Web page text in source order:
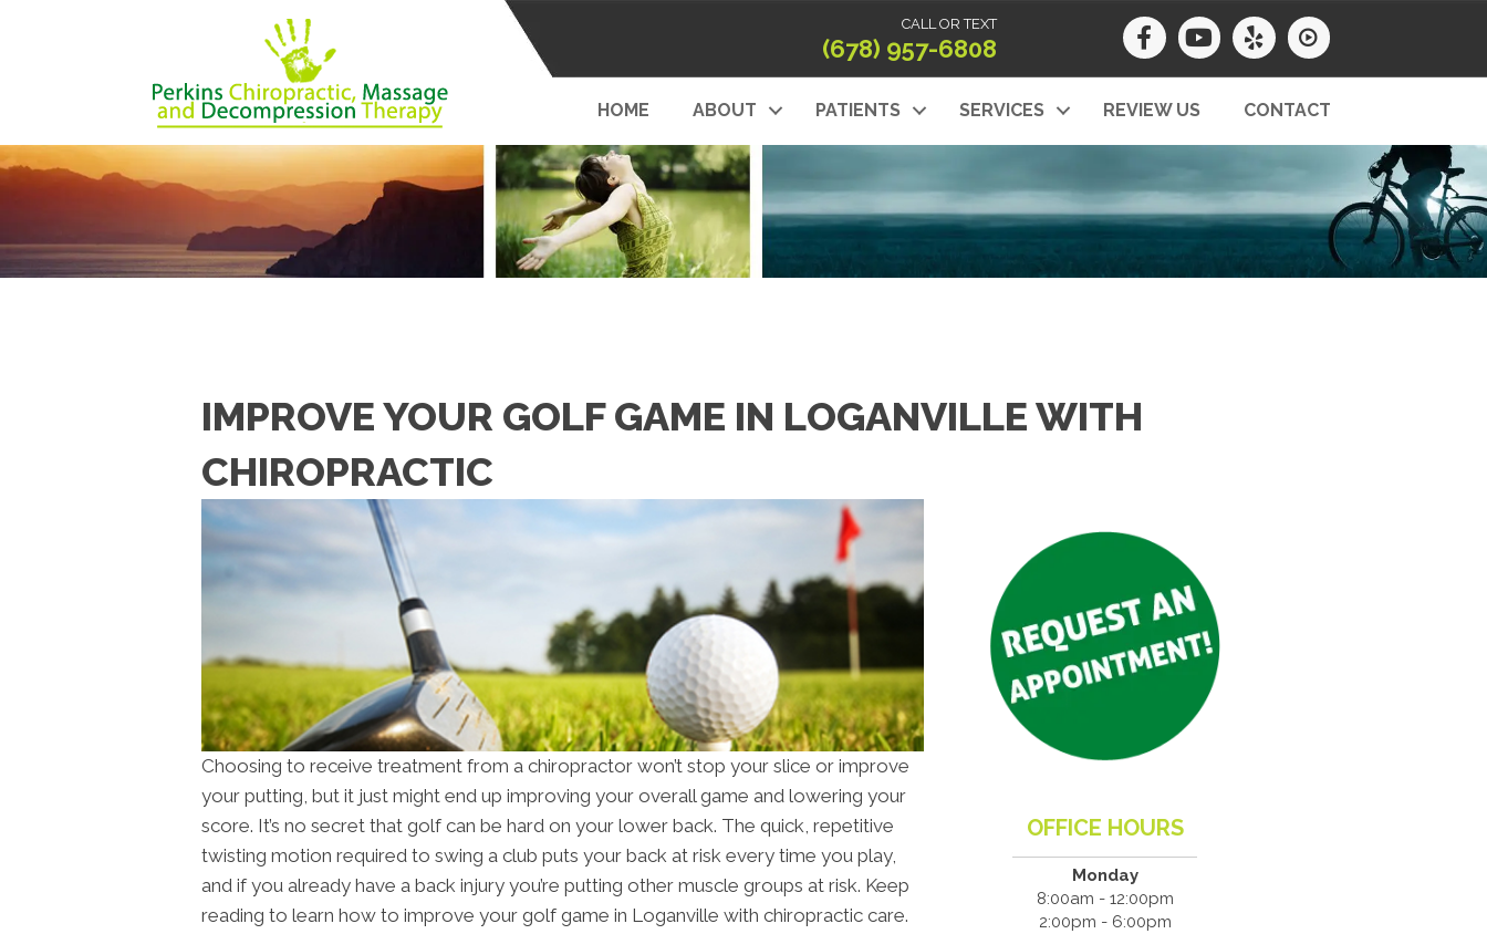
CALL OR TEXT
(678) 957-6808
HOME ABOUT PATIENTS SERVICES REVIEW US CONTACT
IMPROVE YOUR GOLF GAME IN LOGANVILLE WITH
CHIROPRACTIC
Choosing to receive treatment from a chiropractor won’t stop your slice or improve
your putting, but it just might end up improving your overall game and lowering your
score. It’s no secret that golf can be hard on your lower back. The quick, repetitive
twisting motion required to swing a club puts your back at risk every time you play,
and if you already have a back injury you’re putting other muscle groups at risk. Keep
reading to learn how to improve your golf game in Loganville with chiropractic care.
OFFICE HOURS
Monday
8:00am - 12:00pm
2:00pm - 6:00pm